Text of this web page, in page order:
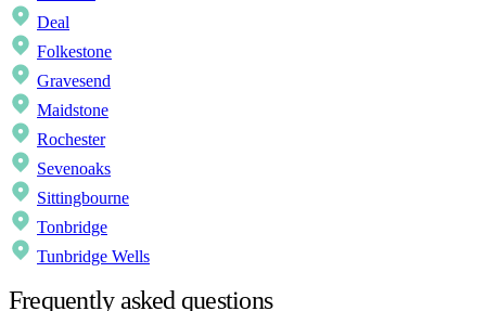
Deal
Folkestone
Gravesend
Maidstone
Rochester
Sevenoaks
Sittingbourne
Tonbridge
Tunbridge Wells
Frequently asked questions